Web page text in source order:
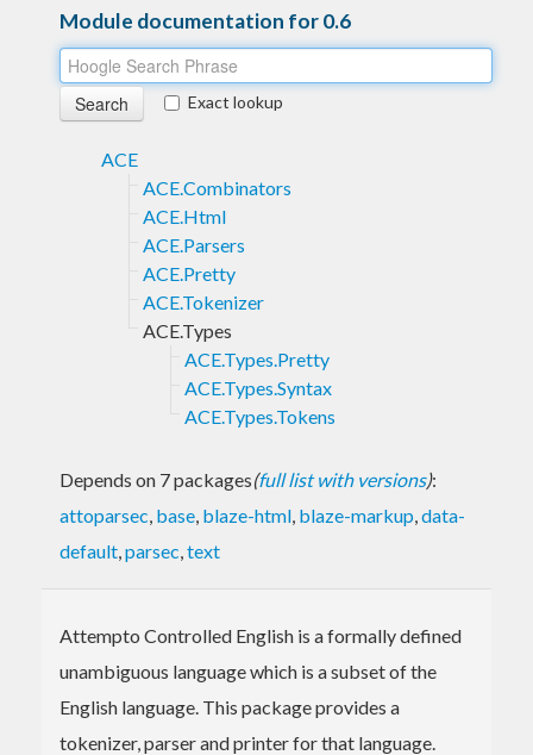
Module documentation for 0.6
Exact lookup
ACE
ACE.Combinators
ACE.Html
ACE.Parsers
ACE.Pretty
ACE.Tokenizer
ACE.Types
ACE.Types.Pretty
ACE.Types.Syntax
ACE.Types.Tokens
Depends on 7 packages(full list with versions):
attoparsec, base, blaze-html, blaze-markup,data-
default,parsec,text
Attempto Controlled English is a formally defined
unambiguous language which is a subset of the
English language. This package provides a
tokenizer, parser and printer for that language.